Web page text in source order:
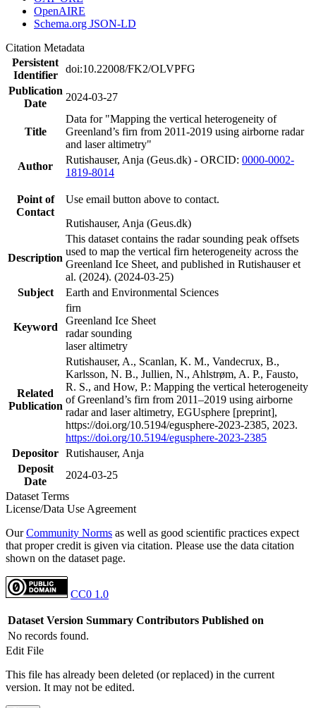
OpenAIRE
Schema.org JSON-LD
Citation Metadata
Persistent
Identifier
doi:10.22008/FK2/OLVPFG
Publication
Date
2024-03-27
Title
Data for "Mapping the vertical heterogeneity of
Greenland’s firn from 2011-2019 using airborne radar
and laser altimetry"
Author
Rutishauser, Anja (Geus.dk) - ORCID: 0000-0002-
1819-8014
Point of
Contact
Use email button above to contact.
Rutishauser, Anja (Geus.dk)
Description
This dataset contains the radar sounding peak offsets
used to map the vertical firn heterogeneity across the
Greenland Ice Sheet, and published in Rutishauser et
al. (2024). (2024-03-25)
Subject
Earth and Environmental Sciences
Keyword
firn
Greenland Ice Sheet
radar sounding
laser altimetry
Related
Publication
Rutishauser, A., Scanlan, K. M., Vandecrux, B.,
Karlsson, N. B., Jullien, N., Ahlstrøm, A. P., Fausto,
R. S., and How, P.: Mapping the vertical heterogeneity
of Greenland’s firn from 2011–2019 using airborne
radar and laser altimetry, EGUsphere [preprint],
https://doi.org/10.5194/egusphere-2023-2385, 2023.
https://doi.org/10.5194/egusphere-2023-2385
Depositor Rutishauser, Anja
Deposit
Date
2024-03-25
Dataset Terms
License/Data Use Agreement
OurCommunity Norms as well as good scientific practices expect
that proper credit is given via citation. Please use the data citation
shown on the dataset page.
CC0 1.0
Dataset Version Summary Contributors Published on
No records found.
Edit File
This file has already been deleted (or replaced) in the current
version. It may not be edited.